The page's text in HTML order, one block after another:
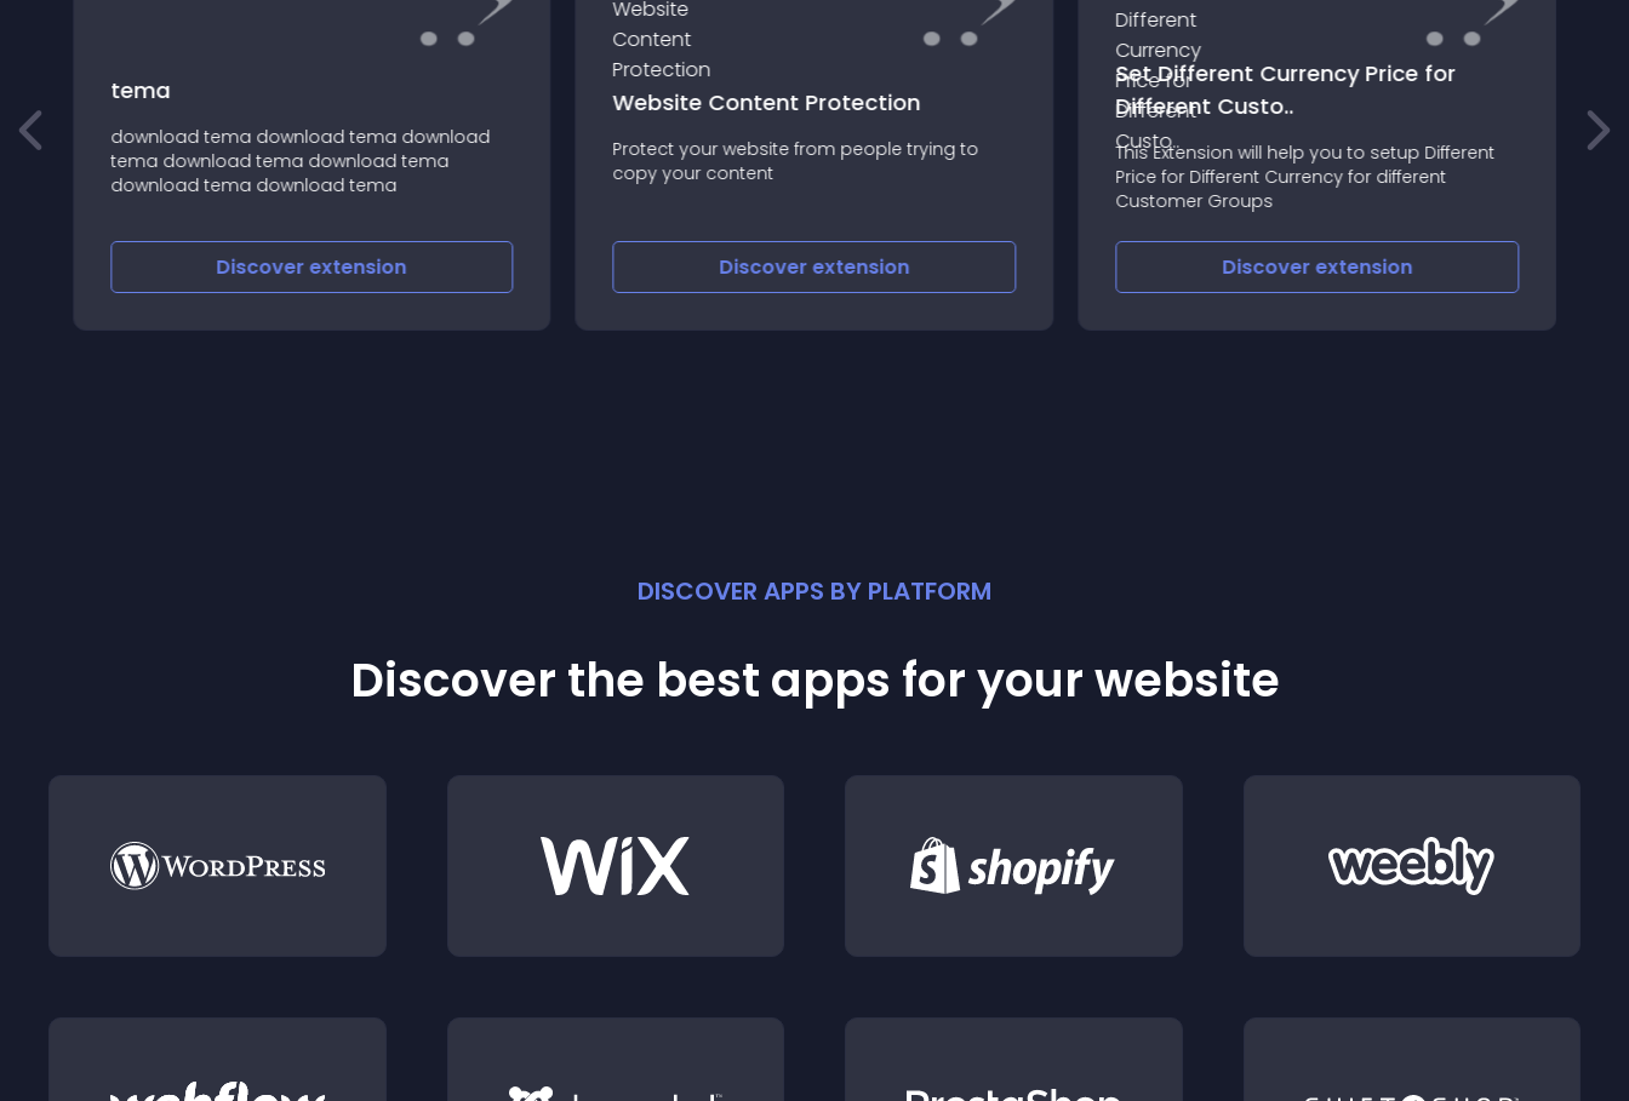
tema
download tema download tema download
tema download tema download tema
download tema download tema
Discoverextension
Website Content Protection
Protect your website from people trying to
copy your content
Discoverextension
Set Different Currency Price for
Different Custo..
This Extension will help you to setup Different
Price for Different Currency for different
Customer Groups
Discoverextension
DISCOVER APPS BY PLATFORM
Discover the best apps for your website